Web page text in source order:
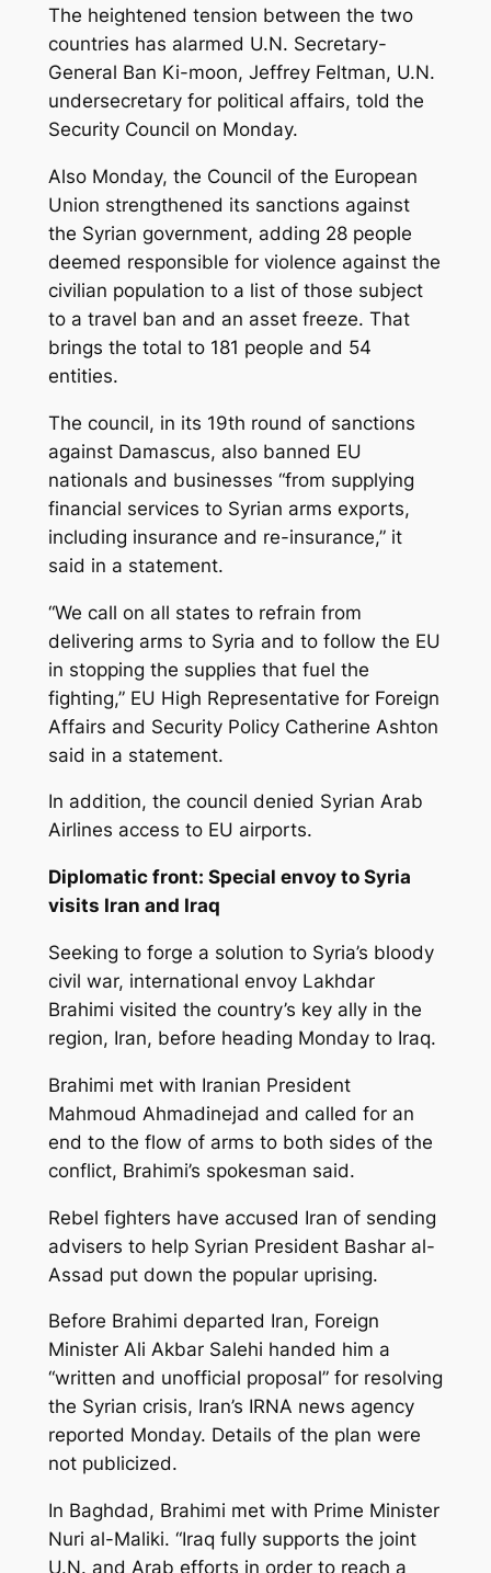
The heightened tension between the two
countries has alarmed U.N. Secretary-
General Ban Ki-moon, Jeffrey Feltman, U.N.
undersecretary for political affairs, told the
Security Council on Monday.
Also Monday, the Council of the European
Union strengthened its sanctions against
the Syrian government, adding 28 people
deemed responsible for violence against the
civilian population to a list of those subject
to a travel ban and an asset freeze. That
brings the total to 181 people and 54
entities.
The council, in its 19th round of sanctions
against Damascus, also banned EU
nationals and businesses “from supplying
financial services to Syrian arms exports,
including insurance and re-insurance,” it
said in a statement.
“We call on all states to refrain from
delivering arms to Syria and to follow the EU
in stopping the supplies that fuel the
fighting,” EU High Representative for Foreign
Affairs and Security Policy Catherine Ashton
said in a statement.
In addition, the council denied Syrian Arab
Airlines access to EU airports.
Diplomatic front: Special envoy to Syria
visits Iran and Iraq
Seeking to forge a solution to Syria’s bloody
civil war, international envoy Lakhdar
Brahimi visited the country’s key ally in the
region, Iran, before heading Monday to Iraq.
Brahimi met with Iranian President
Mahmoud Ahmadinejad and called for an
end to the flow of arms to both sides of the
conflict, Brahimi’s spokesman said.
Rebel fighters have accused Iran of sending
advisers to help Syrian President Bashar al-
Assad put down the popular uprising.
Before Brahimi departed Iran, Foreign
Minister Ali Akbar Salehi handed him a
“written and unofficial proposal” for resolving
the Syrian crisis, Iran’s IRNA news agency
reported Monday. Details of the plan were
not publicized.
In Baghdad, Brahimi met with Prime Minister
Nuri al-Maliki. “Iraq fully supports the joint
U.N. and Arab efforts in order to reach a